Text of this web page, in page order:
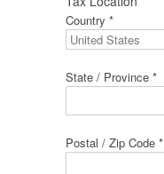
Country *
State / Province *
Postal / Zip Code *